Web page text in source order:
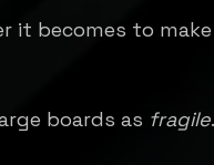
it becomes to
boards as fragile.